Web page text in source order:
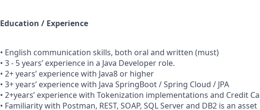
Education / Experience
• English communication skills, both oral and written (must)
• 3 - 5 years’ experience in a Java Developer role.
• 2+ years’ experience with Java8 or higher
• 3+ years’ experience with Java SpringBoot / Spring Cloud / JPA
• 2+years’ experience with Tokenization implementations and Credit
• Familiarity with Postman, REST, SOAP, SQL Server and DB2 is an asset